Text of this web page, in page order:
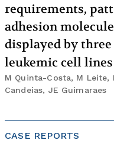
requirements,
adhesion
displayed by
leukemic cell lines
M Quinta-Costa, M Leite,
Candeias, JE Guimaraes
CASE REPORTS